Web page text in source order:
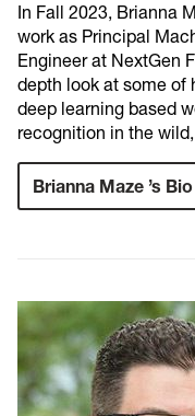
In Fall 2023, Brianna
work as Principal
Engineer at NextGen
depth look at some of
deep learning based
recognition in the
Brianna Maze ’s Bio